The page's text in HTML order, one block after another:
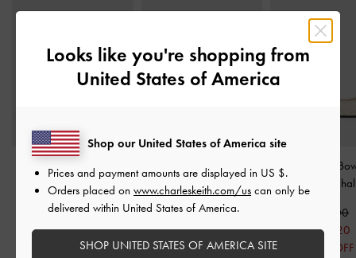
Celia Multi-Strap Calf
Boots
Multi
£99.00
£79.20
20% OFF
Kori Suede Boat Shoes
Mint Green
£99.00
£69.30
30% OFF
Ivette Woven
£69.00
£55.20
20% OFF
Looks like you're shopping from
United States of America
Shop our United States of America site
Prices and payment amounts are displayed in US $.
Orders placed on www.charleskeith.com/us can only be
delivered within United States of America.
SHOP UNITED STATES OF AMERICA SITE